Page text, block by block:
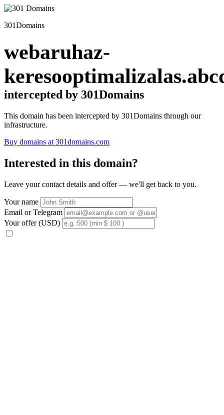
301Domains
webaruhaz-
intercepted by 301Domains
This domain has been intercepted by 301Domains through our
infrastructure.
Buy domains at 301domains.com
Interested in this domain?
Leave your contact details and offer — we'll get back to you.
Your name
Email or Telegram
Your offer (USD)